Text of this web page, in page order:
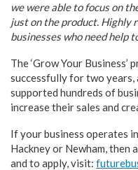
we were able to focus on
just on the product. Highly
businesses who need help
The ‘Grow Your Business’
successfully for two years,
supported hundreds of
increase their sales and
If your business operates
Hackney or Newham, then
and to apply, visit: